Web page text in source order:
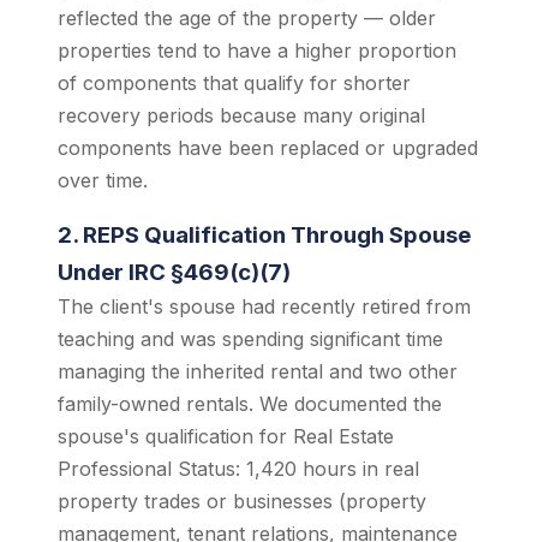
reflected the age of the property — older
properties tend to have a higher proportion
of components that qualify for shorter
recovery periods because many original
components have been replaced or upgraded
over time.
2. REPS Qualification Through Spouse
Under IRC §469(c)(7)
The client's spouse had recently retired from
teaching and was spending significant time
managing the inherited rental and two other
family-owned rentals. We documented the
spouse's qualification for Real Estate
Professional Status: 1,420 hours in real
property trades or businesses (property
management, tenant relations, maintenance